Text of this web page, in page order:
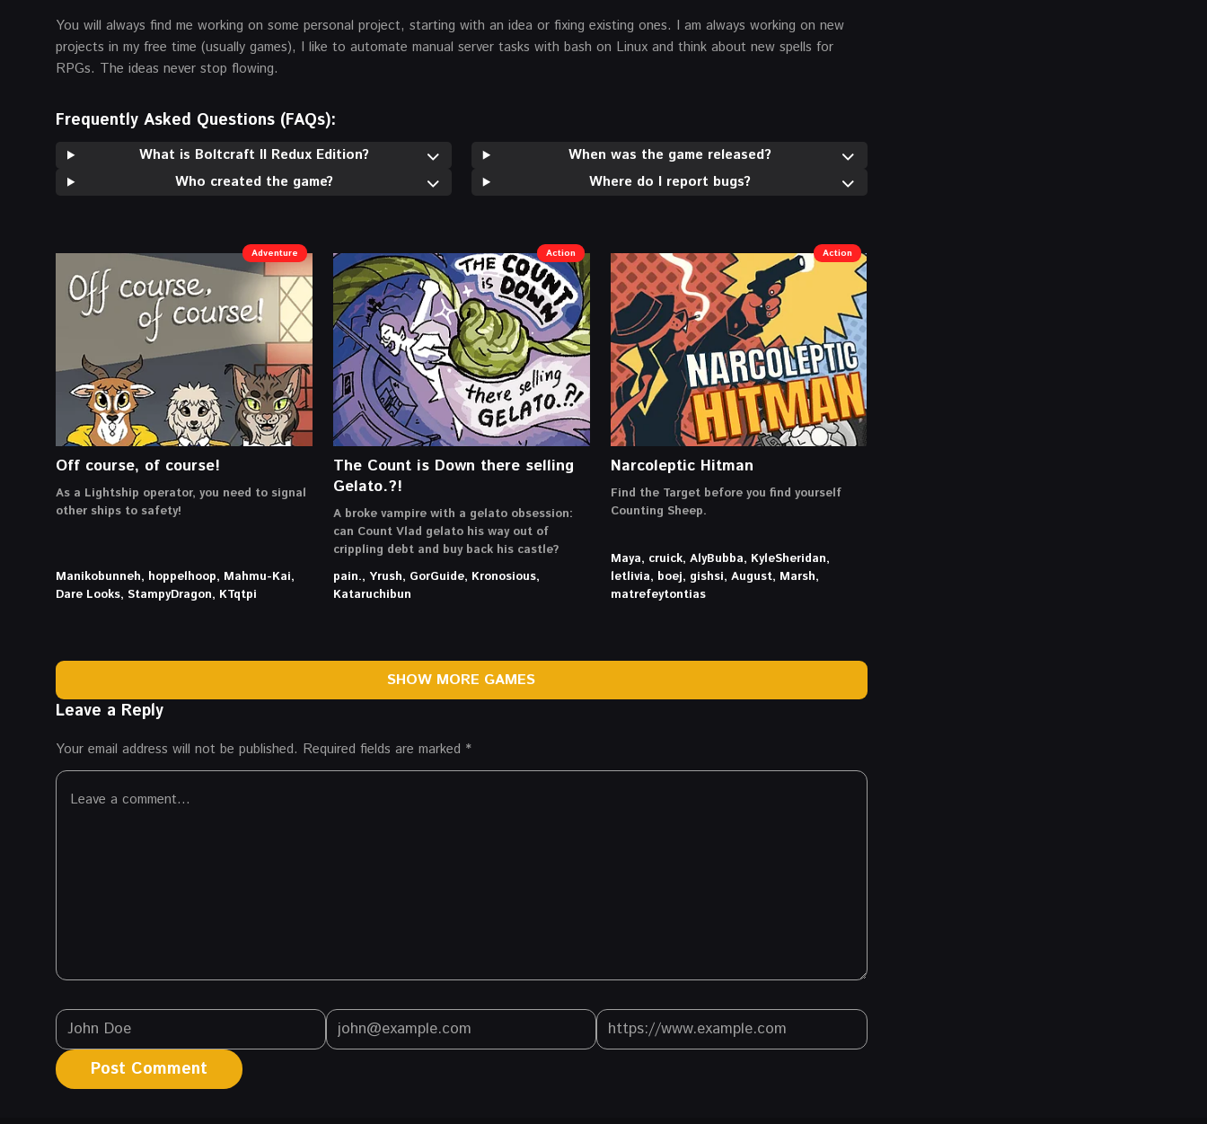
You will always find me working on some personal project, starting with an idea or fixing existing ones. I am always working on new
projects in my free time (usually games), I like to automate manual server tasks with bash on Linux and think about new spells for
RPGs. The ideas never stop flowing.
Frequently Asked Questions (FAQs):
What is Boltcraft II Redux Edition?
Who created the game?
When was the game released?
Where do I report bugs?
Adventure
Off course, of course!
As a Lightship operator, you need to signal
other ships to safety!
Manikobunneh, hoppelhoop, Mahmu-Kai,
Dare Looks, StampyDragon, KTqtpi
Action
The Count is Down there selling
Gelato.?!
A broke vampire with a gelato obsession:
can Count Vlad gelato his way out of
crippling debt and buy back his castle?
pain., Yrush, GorGuide, Kronosious,
Kataruchibun
Action
Narcoleptic Hitman
Find the Target before you find yourself
Counting Sheep.
Maya, cruick, AlyBubba, KyleSheridan,
letlivia, boej, gishsi, August, Marsh,
matrefeytontias
SHOW MORE GAMES
Leave a Reply
Your email address will not be published. Required fields are marked *